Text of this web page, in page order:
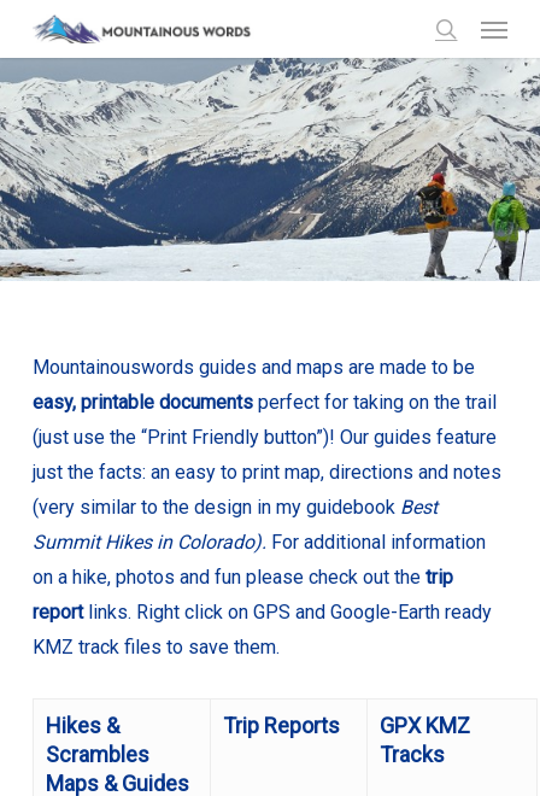
main
content
search
Mountainouswords guides and maps are made to be
easy, printable documentsperfect for taking on the trail
(just use the “Print Friendly button”)! Our guides feature
just the facts: an easy to print map, directions and notes
(very similar to the design in my guidebook Best
Summit Hikes in Colorado). For additional information
on a hike, photos and fun please check out the trip
reportlinks. Right click on GPS and Google-Earth ready
KMZ track files to save them.
Hikes &
Scrambles
Maps & Guides
Trip Reports
GPX KMZ
Tracks